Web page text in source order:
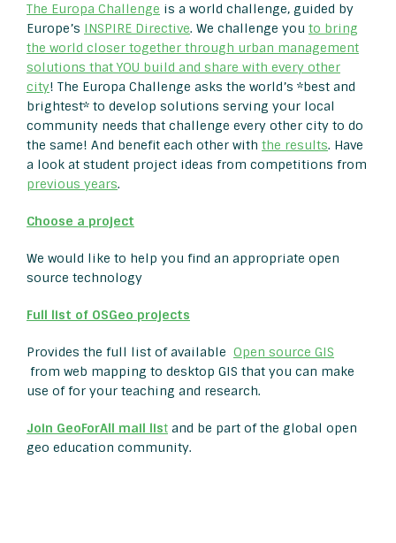
The Europa Challenge is a world challenge, guided by
Europe’s INSPIRE Directive. We challenge you to bring
the world closer together through urban management
solutions that YOU build and share with every other
city! The Europa Challenge asks the world’s *best and
brightest* to develop solutions serving your local
community needs that challenge every other city to do
the same! And benefit each other with the results. Have
a look at student project ideas from competitions from
previous years.
Choose a project
We would like to help you find an appropriate open
source technology
Full list of OSGeo projects
Provides the full list of available Open source GIS
from web mapping to desktop GIS that you can make
use of for your teaching and research.
Join GeoForAll mail list and be part of the global open
geo education community.